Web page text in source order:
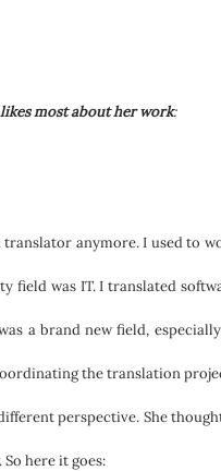
most about her work:
translator anymore. I used to
field was IT. I translated
a brand new field,
the translation
perspective. She
here it goes: